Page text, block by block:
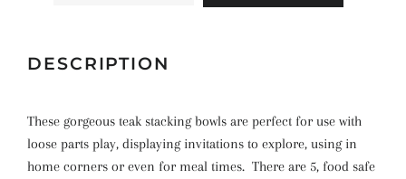
DESCRIPTION
These gorgeous teak stacking bowls are perfect for use with
loose parts play, displaying invitations to explore, using in
home corners or even for meal times. There are 5, food safe